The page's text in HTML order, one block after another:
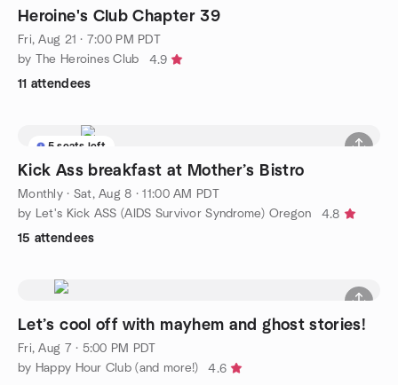
Heroine's Club Chapter 39
Fri, Aug 21 · 7:00 PM PDT
by The Heroines Club
4.9
11 attendees
5 seats left
Kick Ass breakfast at Mother’s Bistro
Monthly· Sat, Aug 8 · 11:00 AM PDT
by Let's Kick ASS (AIDS Survivor Syndrome) Oregon
4.8
15 attendees
Let’s cool off with mayhem and ghost stories!
Fri, Aug 7 · 5:00 PM PDT
by Happy Hour Club (and more!)
4.6